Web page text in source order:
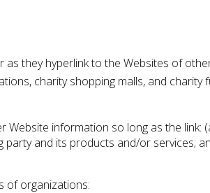
they hyperlink to the Websites of
charity shopping malls, and charity
information so long as the link:
and its products and/or services;
of organizations: